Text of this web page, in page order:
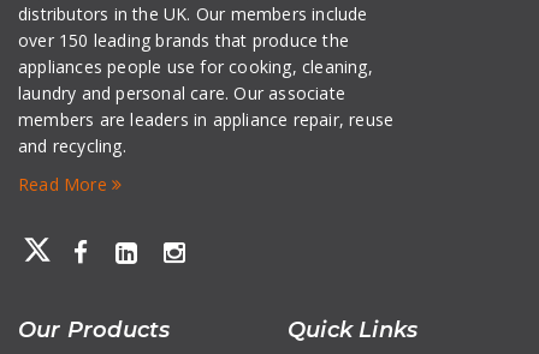
distributors in the UK. Our members include
over 150 leading brands that produce the
appliances people use for cooking, cleaning,
laundry and personal care. Our associate
members are leaders in appliance repair, reuse
and recycling.
Read More
Our Products Quick Links